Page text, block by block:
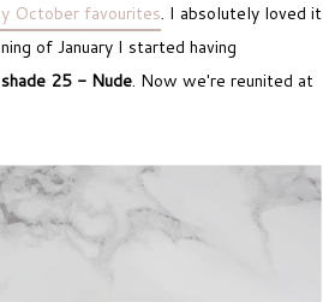
October favourites. I absolutely loved it
of January I started having
shade 25 - Nude. Now we're reunited at